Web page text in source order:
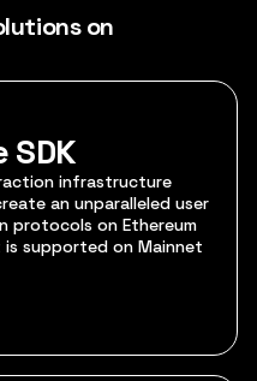
on
infrastructure
an unparalleled user
protocols on Ethereum
is supported on Mainnet